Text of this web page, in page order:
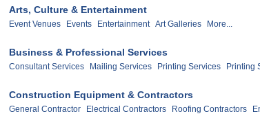
Arts, Culture & Entertainment
Event Venues Events Entertainment Art Galleries More...
Business & Professional Services
Consultant Services Mailing Services Printing Services Printing
Construction Equipment & Contractors
General Contractor Electrical Contractors Roofing Contractors